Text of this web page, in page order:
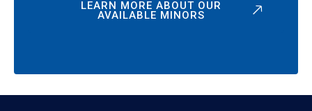
LEARN MORE ABOUT OUR
AVAILABLE MINORS